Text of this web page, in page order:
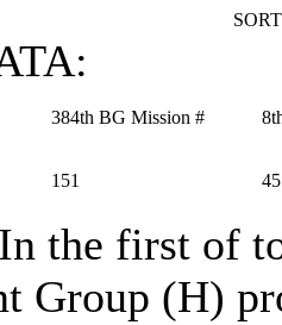
384th BG Mission #
151
the first of
Group (H)